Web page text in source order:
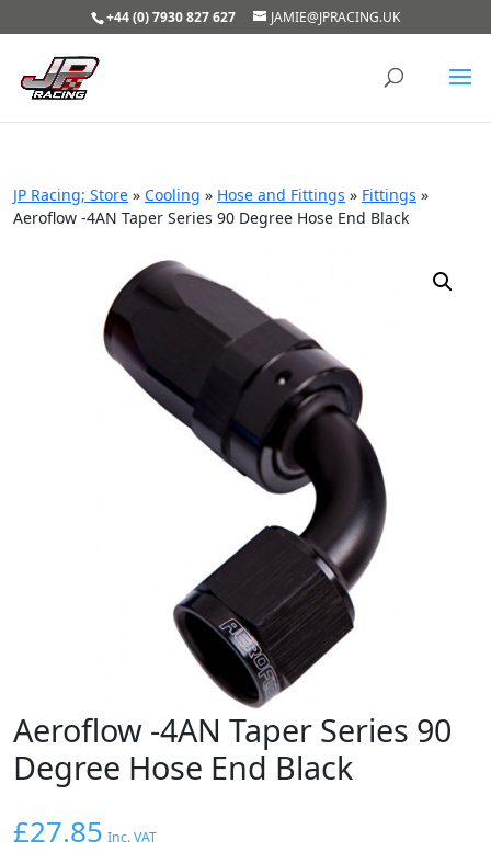
+44 (0) 7930 827 627 JAMIE@JPRACING.UK
JP Racing; Store » Cooling » Hose and Fittings » Fittings »
Aeroflow -4AN Taper Series 90 Degree Hose End Black
Aeroflow -4AN Taper Series 90
Degree Hose End Black
£27.85 Inc. VAT